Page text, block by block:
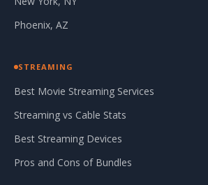
Phoenix, AZ
STREAMING
Best Movie Streaming Services
Streaming vs Cable Stats
Best Streaming Devices
Pros and Cons of Bundles